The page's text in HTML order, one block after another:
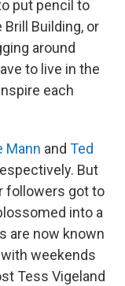
put pencil to
Building, or
around
to live in the
each
Mann and Ted
But
followers got to
into a
are now known
weekends
Tess Vigeland